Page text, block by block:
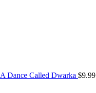
A Dance Called Dwarka $9.99